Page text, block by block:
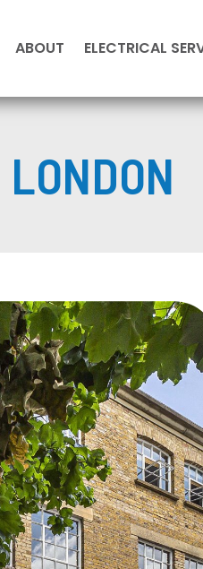
ABOUT ELECTRICAL
LONDON